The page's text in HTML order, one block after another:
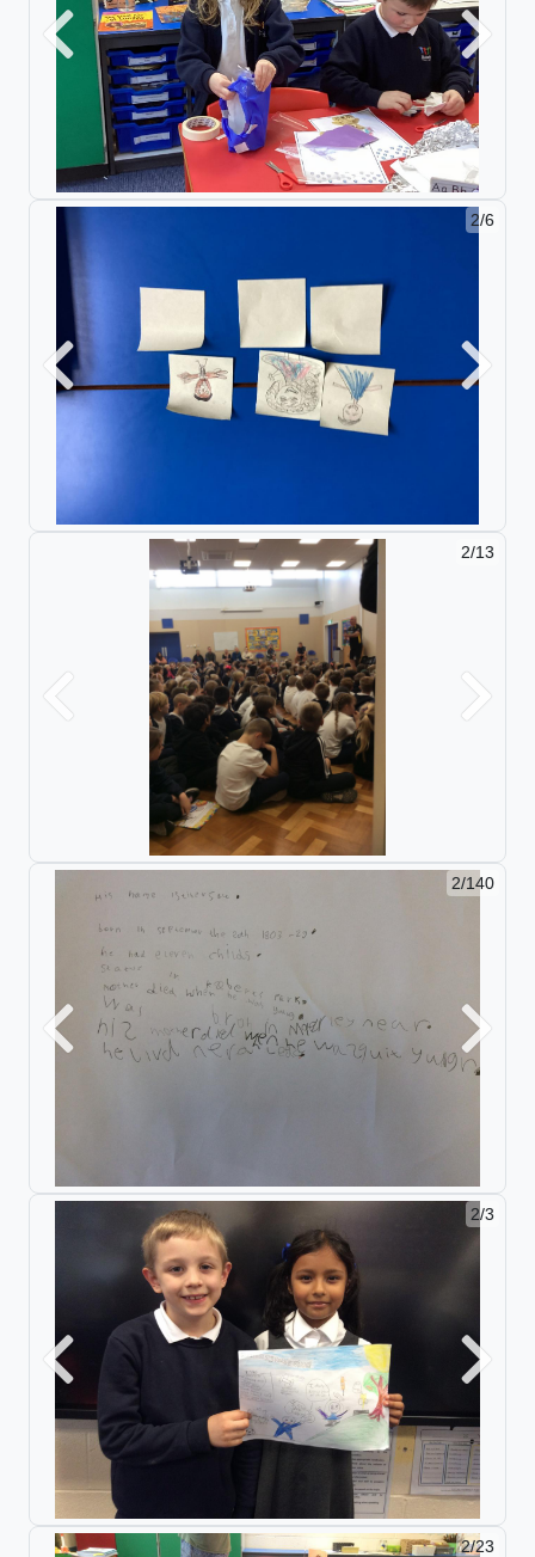
Previous Next
2/6
Previous Next
2/13
Previous Next
2/140
Previous Next
2/3
Previous Next
2/23